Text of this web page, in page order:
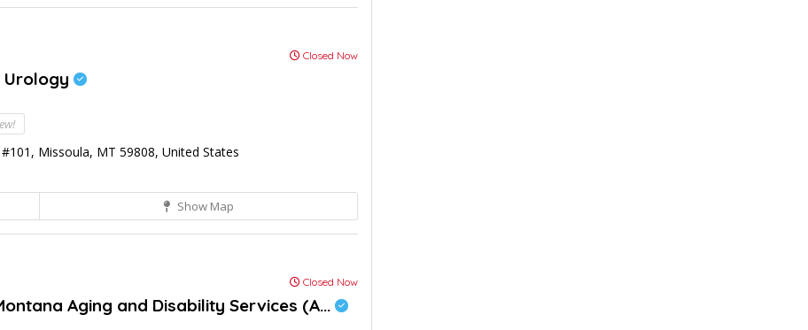
Closed Now
Urology
Missoula, MT 59808, United States
Show Map
Closed Now
Aging and Disability Services (A...